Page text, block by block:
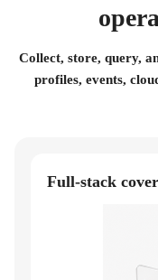
Collect, store, query,
profiles, events,
Full-stack